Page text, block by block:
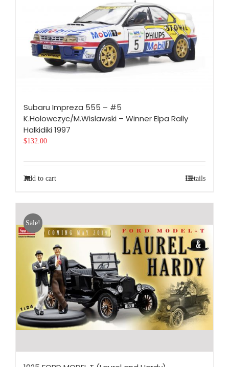
Subaru Impreza 555 – #5
K.Holowczyc/M.Wislawski – Winner Elpa Rally
Halkidiki 1997
$132.00
Add to cart Details
Sale!